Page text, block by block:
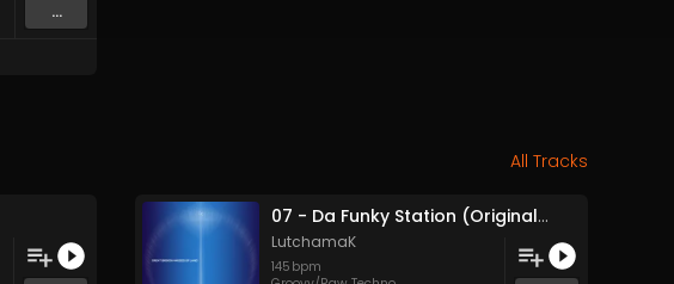
...
All Tracks
07 - Da Funky Station (Original Mix)
LutchamaK
145 bpm